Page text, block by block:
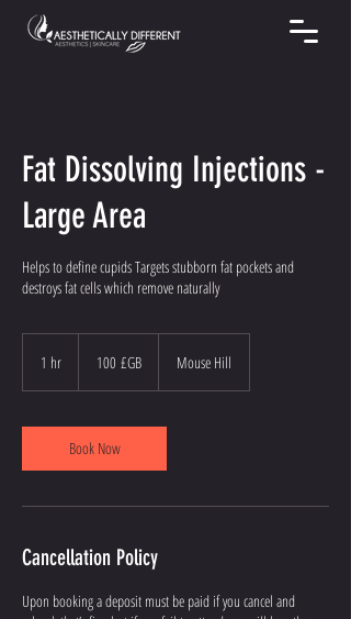
Fat Dissolving Injections -
Large Area
Helps to define cupids Targets stubborn fat pockets and
destroys fat cells which remove naturally
1 hr
sterling
100 £GB Mouse Hill
Book Now
Cancellation Policy
Upon booking a deposit must be paid if you cancel and